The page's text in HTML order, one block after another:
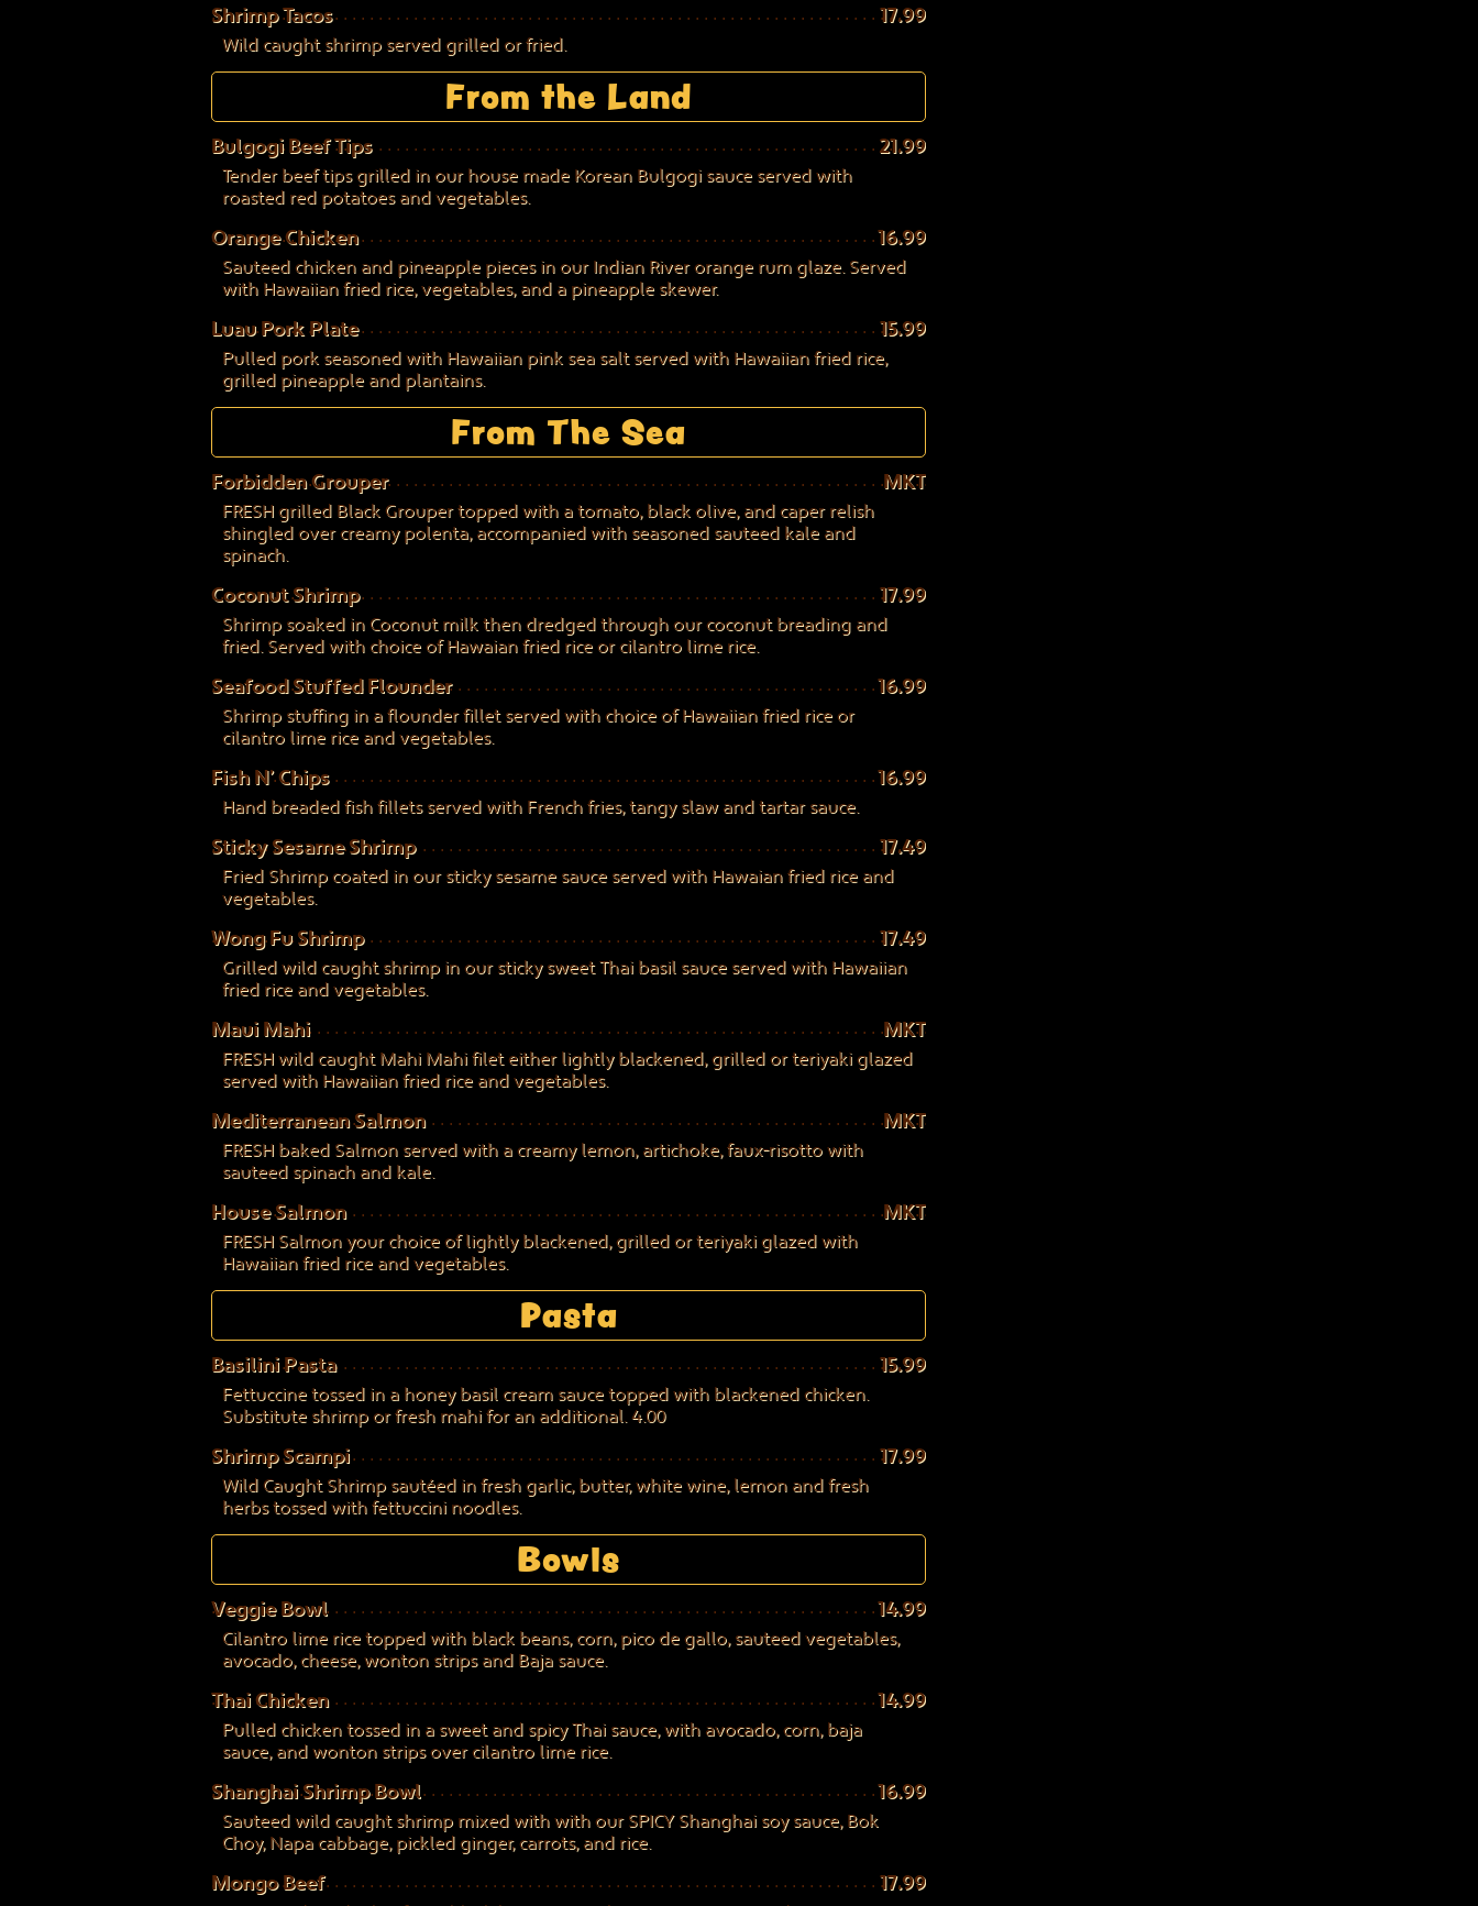
Shrimp Tacos 17.99
Wild caught shrimp served grilled or fried.
From the Land
Bulgogi Beef Tips 21.99
Tender beef tips grilled in our house made Korean Bulgogi sauce served with
roasted red potatoes and vegetables.
Orange Chicken 16.99
Sauteed chicken and pineapple pieces in our Indian River orange rum glaze. Served
with Hawaiian fried rice, vegetables, and a pineapple skewer.
Luau Pork Plate 15.99
Pulled pork seasoned with Hawaiian pink sea salt served with Hawaiian fried rice,
grilled pineapple and plantains.
From The Sea
Forbidden Grouper MKT
FRESH grilled Black Grouper topped with a tomato, black olive, and caper relish
shingled over creamy polenta, accompanied with seasoned sauteed kale and
spinach.
Coconut Shrimp 17.99
Shrimp soaked in Coconut milk then dredged through our coconut breading and
fried. Served with choice of Hawaian fried rice or cilantro lime rice.
Seafood Stuffed Flounder 16.99
Shrimp stuffing in a flounder fillet served with choice of Hawaiian fried rice or
cilantro lime rice and vegetables.
Fish N’ Chips 16.99
Hand breaded fish fillets served with French fries, tangy slaw and tartar sauce.
Sticky Sesame Shrimp 17.49
Fried Shrimp coated in our sticky sesame sauce served with Hawaian fried rice and
vegetables.
Wong Fu Shrimp 17.49
Grilled wild caught shrimp in our sticky sweet Thai basil sauce served with Hawaiian
fried rice and vegetables.
Maui Mahi MKT
FRESH wild caught Mahi Mahi filet either lightly blackened, grilled or teriyaki glazed
served with Hawaiian fried rice and vegetables.
Mediterranean Salmon MKT
FRESH baked Salmon served with a creamy lemon, artichoke, faux-risotto with
sauteed spinach and kale.
House Salmon MKT
FRESH Salmon your choice of lightly blackened, grilled or teriyaki glazed with
Hawaiian fried rice and vegetables.
Pasta
Basilini Pasta 15.99
Fettuccine tossed in a honey basil cream sauce topped with blackened chicken.
Substitute shrimp or fresh mahi for an additional. 4.00
Shrimp Scampi 17.99
Wild Caught Shrimp sautéed in fresh garlic, butter, white wine, lemon and fresh
herbs tossed with fettuccini noodles.
Bowls
Veggie Bowl 14.99
Cilantro lime rice topped with black beans, corn, pico de gallo, sauteed vegetables,
avocado, cheese, wonton strips and Baja sauce.
Thai Chicken 14.99
Pulled chicken tossed in a sweet and spicy Thai sauce, with avocado, corn, baja
sauce, and wonton strips over cilantro lime rice.
Shanghai Shrimp Bowl 16.99
Sauteed wild caught shrimp mixed with with our SPICY Shanghai soy sauce, Bok
Choy, Napa cabbage, pickled ginger, carrots, and rice.
Mongo Beef 17.99